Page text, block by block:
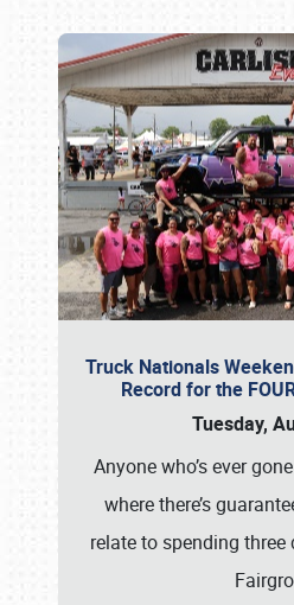
Truck Nationals
Record for the
Tuesday,
Anyone who’s ever
where there’s
relate to spending three
Book online or call